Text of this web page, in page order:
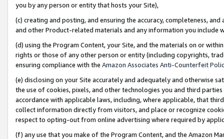
you by any person or entity that hosts your Site),
(c) creating and posting, and ensuring the accuracy, completeness,
and other Product-related materials and any information you include
(d) using the Program Content, your Site, and the materials on or
rights or those of any other person or entity (including copyrights,
ensuring compliance with the Amazon Associates Anti-Counterfeit
(e) disclosing on your Site accurately and adequately and otherwise
the use of cookies, pixels, and other technologies you and third
accordance with applicable laws, including, where applicable, that
collect information directly from visitors, and place or recognize
respect to opting-out from online advertising where required by
(f) any use that you make of the Program Content, and the Amazon